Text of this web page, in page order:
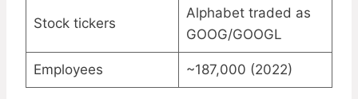
Stock tickers
Alphabet traded as
GOOG/GOOGL
Employees ~187,000 (2022)